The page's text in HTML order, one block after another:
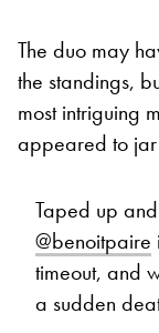
The duo may
the standings,
most intriguing
appeared to jar
Taped up
@benoitpaire
timeout, and
a sudden